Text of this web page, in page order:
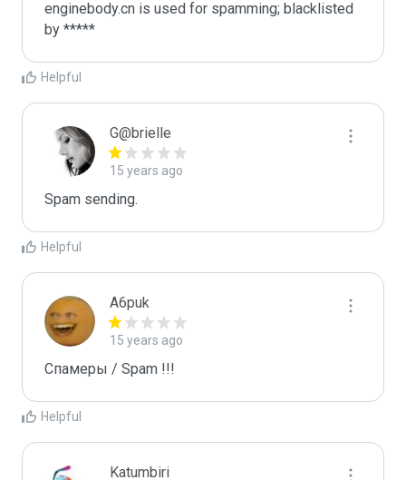
enginebody.cn is used for spamming; blacklisted
by *****
Helpful
G@brielle
15 years ago
Spam sending.
Helpful
A6puk
15 years ago
Спамеры / Spam !!!
Helpful
Katumbiri